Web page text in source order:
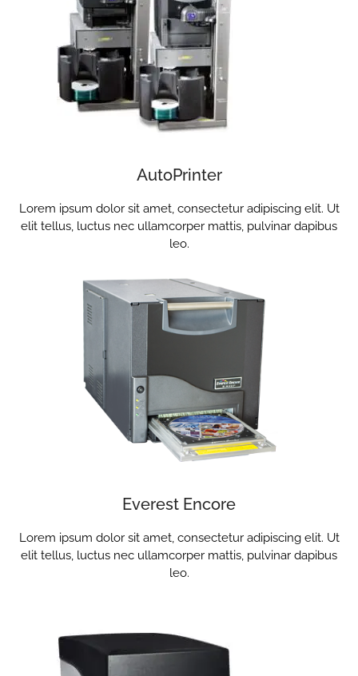
AutoPrinter
Lorem ipsum dolor sit amet, consectetur adipiscing elit. Ut
elit tellus, luctus nec ullamcorper mattis, pulvinar dapibus
leo.
Everest Encore
Lorem ipsum dolor sit amet, consectetur adipiscing elit. Ut
elit tellus, luctus nec ullamcorper mattis, pulvinar dapibus
leo.